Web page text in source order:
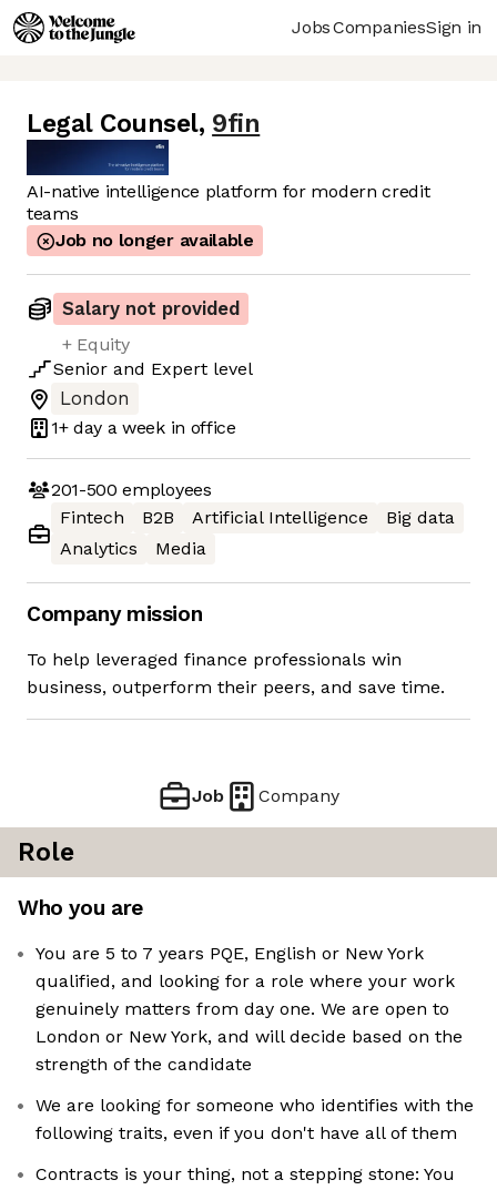
JobsCompaniesSign in
Legal Counsel, 9fin
AI-native intelligence platform for modern credit
teams
Job no longer available
Salary not provided
+ Equity
Senior and Expert level
London
1+ day a week in office
201-500 employees
Fintech
B2B Artificial Intelligence
Big data
Analytics
Media
Company mission
To help leveraged finance professionals win
business, outperform their peers, and save time.
Job Company
Role
Who you are
You are 5 to 7 years PQE, English or New York
qualified, and looking for a role where your work
genuinely matters from day one. We are open to
London or New York, and will decide based on the
strength of the candidate
We are looking for someone who identifies with the
following traits, even if you don't have all of them
Contracts is your thing, not a stepping stone: You